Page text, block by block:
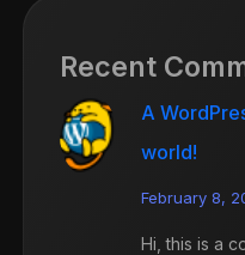
Recent
A
world!
February 8,
Hi, this is a